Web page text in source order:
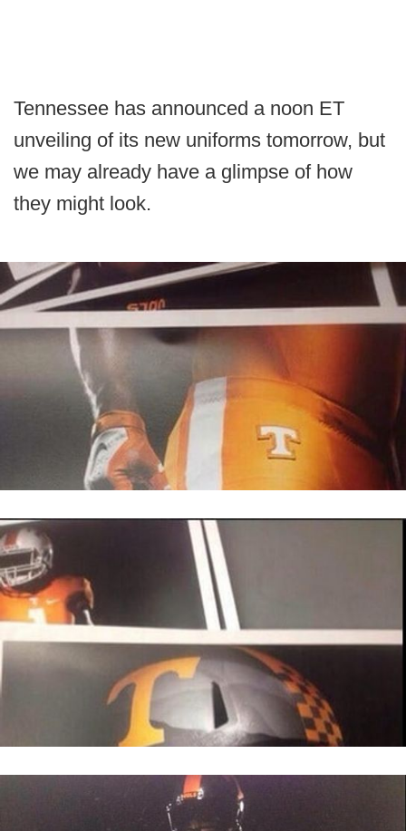
Tennessee has announced a noon ET
unveiling of its new uniforms tomorrow, but
we may already have a glimpse of how
they might look.